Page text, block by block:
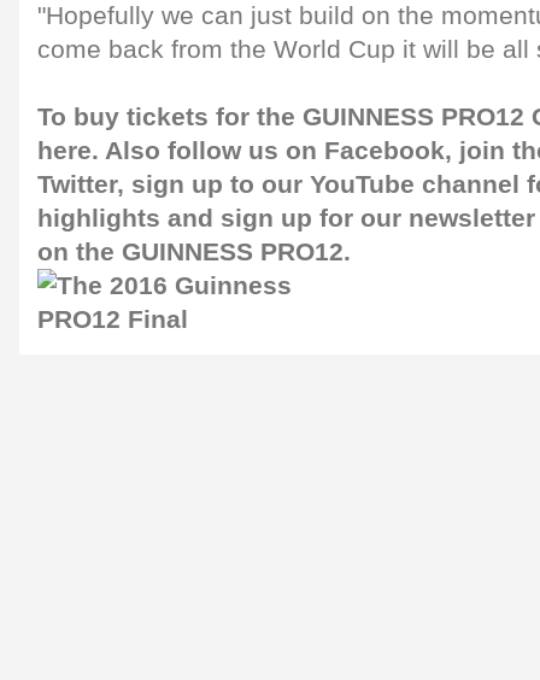
"Hopefully we can just build on the
come back from the World Cup it will be all
To buy tickets for the GUINNESS
here. Also follow us on Facebook, join
Twitter, sign up to our YouTube channel
highlights and sign up for our newsletter
on the GUINNESS PRO12.